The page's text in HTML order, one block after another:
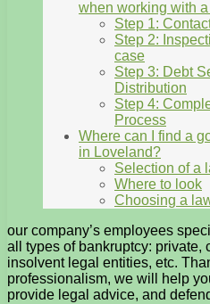
when working with
Step 1:
Step 2:
case
Step 3: Debt
Distribution
Step 4:
Process
Where can I find a
in Loveland?
Selection of a
Where to look
Choosing a
our company’s employees
all types of bankruptcy: private,
insolvent legal entities, etc.
professionalism, we will help
provide legal advice, and